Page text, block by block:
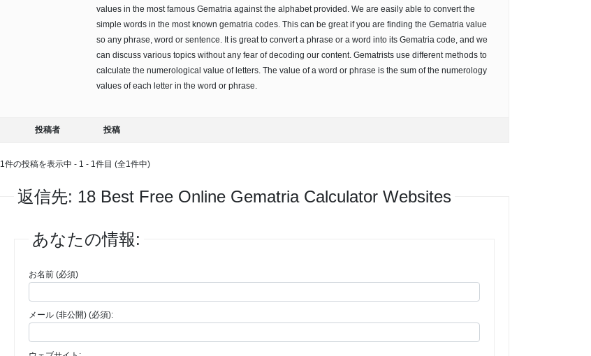
values in the most famous Gematria against the alphabet provided. We are easily able to convert the
simple words in the most known gematria codes. This can be great if you are finding the Gematria value
so any phrase, word or sentence. It is great to convert a phrase or a word into its Gematria code, and we
can discuss various topics without any fear of decoding our content. Gematrists use different methods to
calculate the numerological value of letters. The value of a word or phrase is the sum of the numerology
values of each letter in the word or phrase.
投稿者 投稿
1件の投稿を表示中 - 1 - 1件目 (全1件中)
返信先: 18 Best Free Online Gematria Calculator Websites
あなたの情報:
お名前 (必須)
メール (非公開) (必須):